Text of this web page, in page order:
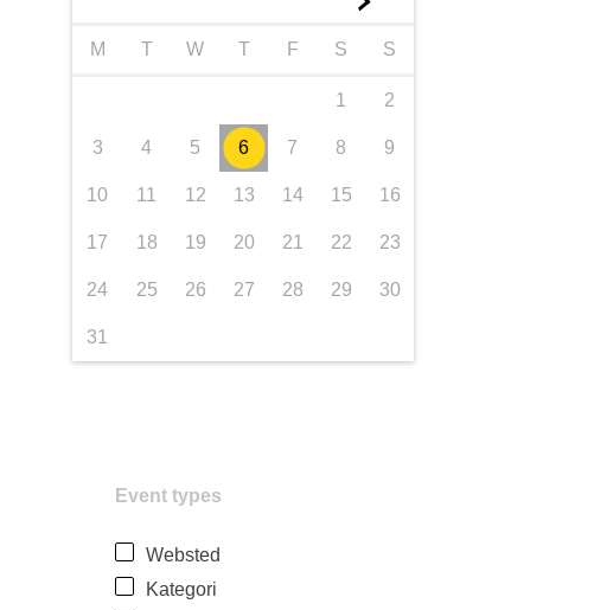
M T W T F S S
1 2
3 4 5 6 7 8 9
10 11 12 13 14 15 16
17 18 19 20 21 22 23
24 25 26 27 28 29 30
31
Event types
Websted
Kategori